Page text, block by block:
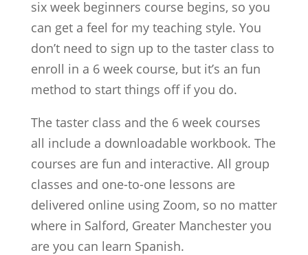
six week beginners course begins, so you
can get a feel for my teaching style. You
don’t need to sign up to the taster class to
enroll in a 6 week course, but it’s an fun
method to start things off if you do.
The taster class and the 6 week courses
all include a downloadable workbook. The
courses are fun and interactive. All group
classes and one-to-one lessons are
delivered online using Zoom, so no matter
where in Salford, Greater Manchester you
are you can learn Spanish.